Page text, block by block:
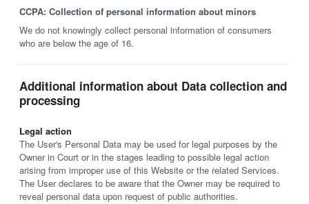
CCPA: Collection of personal information about minors
We do not knowingly collect personal information of consumers
who are below the age of 16.
Additional information about Data collection and
processing
Legal action
The User's Personal Data may be used for legal purposes by the
Owner in Court or in the stages leading to possible legal action
arising from improper use of this Website or the related Services.
The User declares to be aware that the Owner may be required to
reveal personal data upon request of public authorities.